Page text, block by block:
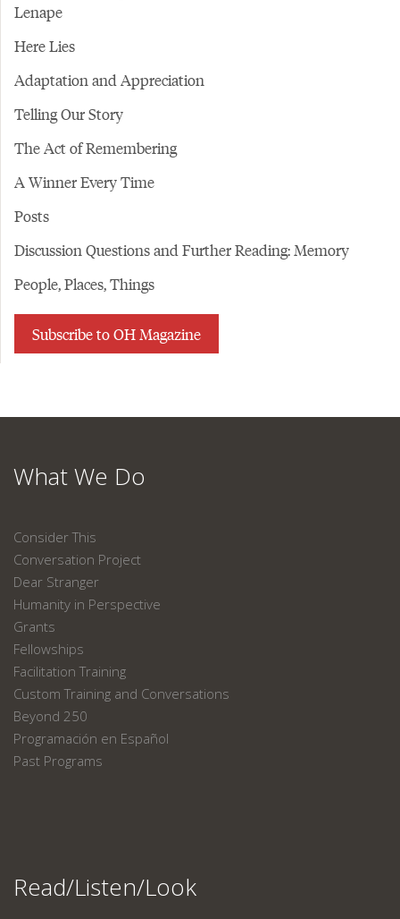
Lenape
Here Lies
Adaptation and Appreciation
Telling Our Story
The Act of Remembering
A Winner Every Time
Posts
Discussion Questions and Further Reading: Memory
People, Places, Things
Subscribe to OH Magazine
What We Do
Consider This
Conversation Project
Dear Stranger
Humanity in Perspective
Grants
Fellowships
Facilitation Training
Custom Training and Conversations
Beyond 250
Programación en Español
Past Programs
Read/Listen/Look